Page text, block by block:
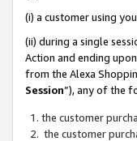
(i) a customer using
(ii) during a single
Action and ending
from the Alexa
Session”), any of the
the customer
the customer